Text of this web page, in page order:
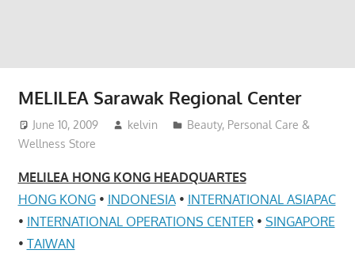
MELILEA Sarawak Regional Center
June 10, 2009 kelvin
Beauty, Personal Care &
Wellness Store
MELILEA HONG KONG HEADQUARTES
HONG KONG • INDONESIA • INTERNATIONAL ASIAPAC
• INTERNATIONAL OPERATIONS CENTER • SINGAPORE
• TAIWAN